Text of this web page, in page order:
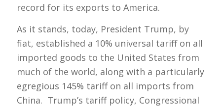
record for its exports to America.
As it stands, today, President Trump, by
fiat, established a 10% universal tariff on all
imported goods to the United States from
much of the world, along with a particularly
egregious 145% tariff on all imports from
China. Trump’s tariff policy, Congressional